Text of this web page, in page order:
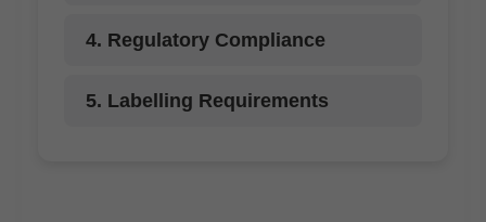
4. Regulatory Compliance
5. Labelling Requirements